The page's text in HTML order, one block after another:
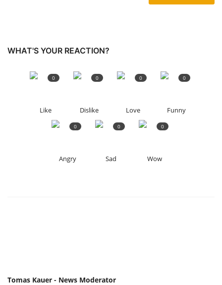
CONTACT US
Language
WHAT'S YOUR REACTION?
Like
0
Dislike
0
Love
0
Funny
0
Angry
0
Sad
0
Wow
0
Tomas Kauer - News Moderator